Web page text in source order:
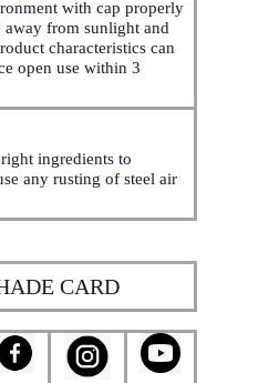
with cap properly
away from sunlight and
characteristics can
open use within 3
ingredients to
any rusting of steel air
CARD